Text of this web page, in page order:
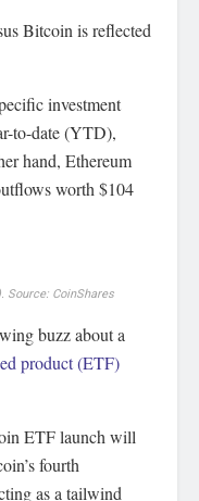
Bitcoin is reflected
investment
to-date (YTD),
hand, Ethereum
worth $104
CoinShares
buzz about a
product (ETF)
ETF launch will
fourth
as a tailwind